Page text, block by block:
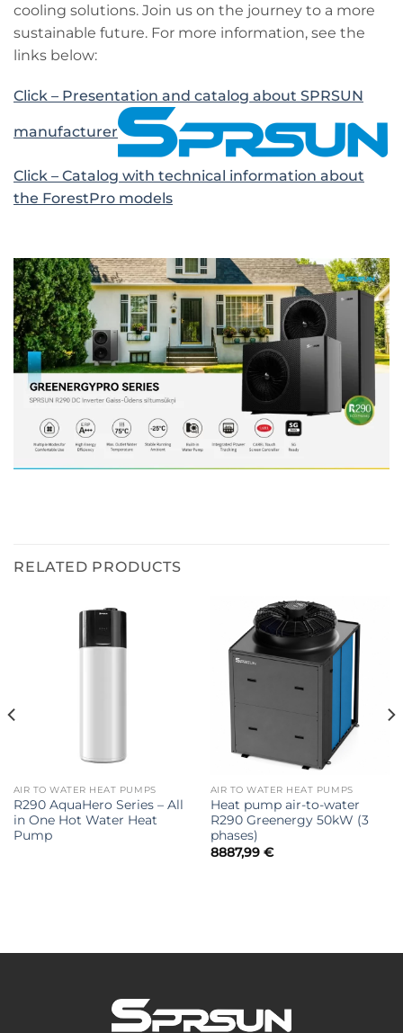
cooling solutions. Join us on the journey to a more
sustainable future. For more information, see the
links below:
Click – Presentation and catalog about SPRSUN
manufacturer
Click – Catalog with technical information about
the ForestPro models
RELATED PRODUCTS
AIR TO WATER HEAT PUMPS
R290 AquaHero Series – All
in One Hot Water Heat
Pump
AIR TO WATER HEAT PUMPS
Heat pump air-to-water
R290 Greenergy 50kW (3
phases)
8887,99 €